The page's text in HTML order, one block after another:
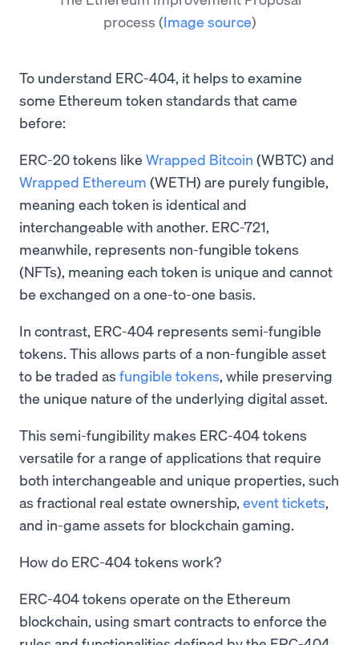
process (Image source)
To understand ERC-404, it helps to examine
some Ethereum token standards that came
before:
ERC-20 tokens like Wrapped Bitcoin (WBTC) and
Wrapped Ethereum (WETH) are purely fungible,
meaning each token is identical and
interchangeable with another. ERC-721,
meanwhile, represents non-fungible tokens
(NFTs), meaning each token is unique and cannot
be exchanged on a one-to-one basis.
In contrast, ERC-404 represents semi-fungible
tokens. This allows parts of a non-fungible asset
to be traded as fungible tokens, while preserving
the unique nature of the underlying digital asset.
This semi-fungibility makes ERC-404 tokens
versatile for a range of applications that require
both interchangeable and unique properties, such
as fractional real estate ownership, event tickets,
and in-game assets for blockchain gaming.
How do ERC-404 tokens work?
ERC-404 tokens operate on the Ethereum
blockchain, using smart contracts to enforce the